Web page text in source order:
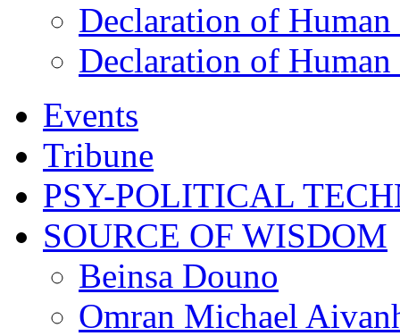
Declaration of Human
Declaration of
Events
Tribune
PSY-POLITICAL
SOURCE OF WISDOM
Beinsa Douno
Omran Michael